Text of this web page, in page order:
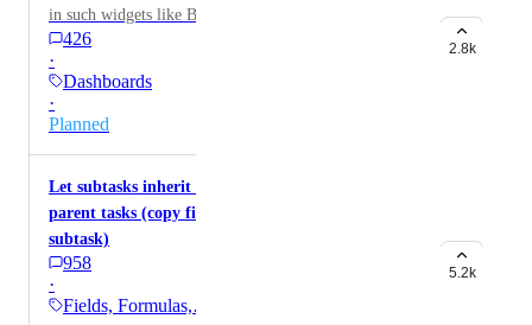
in such widgets like Bar chart, etc? Now I only can use
money fields, but would really appreciate adding
Formula fields too!
426
·
Dashboards
·
Planned
2.8k
Let subtasks inherit standard/custom fields of
parent tasks (copy field values from parent to
subtask)
958
·
Fields, Formulas,…
5.2k